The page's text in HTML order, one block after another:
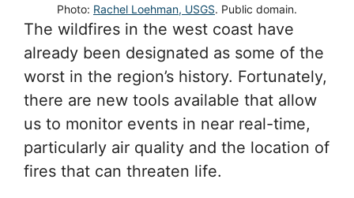
Photo: Rachel Loehman, USGS. Public domain.
The wildfires in the west coast have
already been designated as some of the
worst in the region’s history. Fortunately,
there are new tools available that allow
us to monitor events in near real-time,
particularly air quality and the location of
fires that can threaten life.